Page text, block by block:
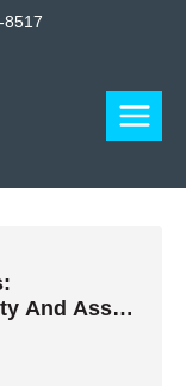
8517
And Asset